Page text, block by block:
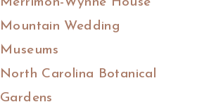
Mountain Wedding
Museums
North Carolina Botanical
Gardens